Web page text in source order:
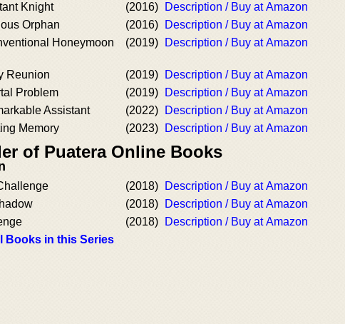
Knight
(2016)
Description / Buy at Amazon
Orphan
(2016)
Description / Buy at Amazon
Honeymoon
(2019) Description / Buy at Amazon
Reunion (2019)
Description / Buy at Amazon
Problem
(2019)
Description / Buy at Amazon
Assistant
(2022)
Description / Buy at Amazon
Memory
(2023) Description / Buy at Amazon
of Puatera Online Books
(2018)
Description / Buy at Amazon
(2018)
Description / Buy at Amazon
(2018)
Description / Buy at Amazon
Books in this Series